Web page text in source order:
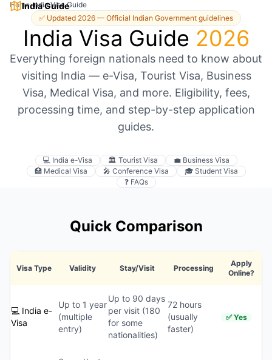
India Guide
Home›India Visa Guide
✅ Updated 2026 — Official Indian Government guidelines
India Visa Guide 2026
Everything foreign nationals need to know about
visiting India — e-Visa, Tourist Visa, Business
Visa, Medical Visa, and more. Eligibility, fees,
processing time, and step-by-step application
guides.
💻 India e-Visa 🏛️ Tourist Visa
💼 Business Visa
🏥 Medical Visa
🎤 Conference Visa
🎓 Student Visa
❓ FAQs
Quick Comparison
Visa Type Validity Stay/Visit Processing
Apply
Online?
💻 India e-
Visa
Up to 1 year
(multiple
entry)
Up to 90 days
per visit (180
for some
nationalities)
72 hours
(usually
faster)
✅ Yes